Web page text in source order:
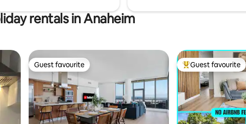
rentals in Anaheim
Guest favourite
Guest favourite Top guest favourite
Guest favourite